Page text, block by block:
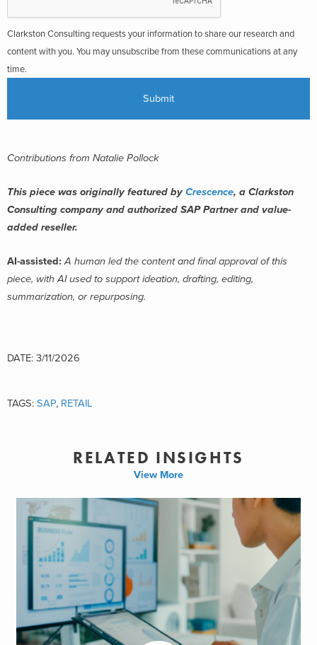
Clarkston Consulting requests your information to share our research and
content with you. You may unsubscribe from these communications at any
time.
Contributions from Natalie Pollock
This piece was originally featured by Crescence, a Clarkston
Consulting company and authorized SAP Partner and value-
added reseller.
AI-assisted:A human led the content and final approval of this
piece, with AI used to support ideation, drafting, editing,
summarization, or repurposing.
DATE: 3/11/2026
TAGS: SAP, RETAIL
RELATED INSIGHTS
View More